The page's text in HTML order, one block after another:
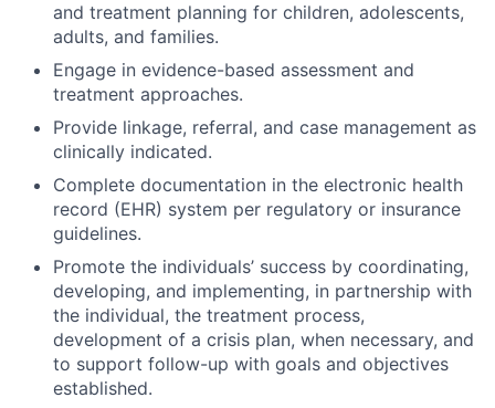
and treatment planning for children, adolescents,
adults, and families.
Engage in evidence-based assessment and
treatment approaches.
Provide linkage, referral, and case management as
clinically indicated.
Complete documentation in the electronic health
record (EHR) system per regulatory or insurance
guidelines.
Promote the individuals’ success by coordinating,
developing, and implementing, in partnership with
the individual, the treatment process,
development of a crisis plan, when necessary, and
to support follow-up with goals and objectives
established.